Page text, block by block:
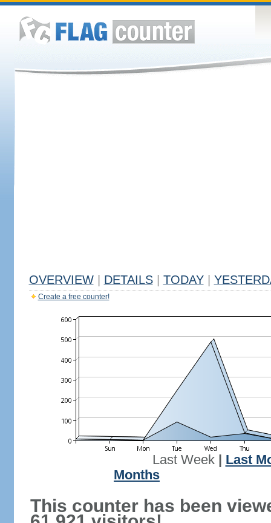
OVERVIEW DETAILS TODAY
Create a free counter!
Last Week| Last
Months
This counter has been